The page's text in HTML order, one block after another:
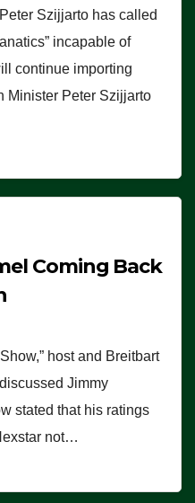
Szijjarto has called
incapable of
continue importing
Minister Peter Szijjarto
Coming Back
host and Breitbart
Jimmy
stated that his ratings
not…